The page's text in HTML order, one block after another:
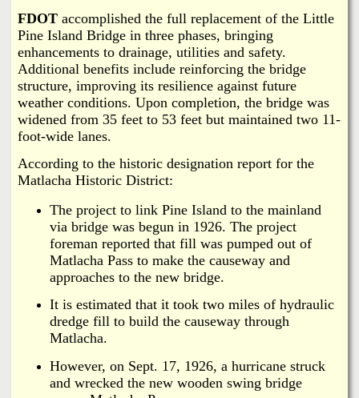
FDOT accomplished the full replacement of the Little
Pine Island Bridge in three phases, bringing
enhancements to drainage, utilities and safety.
Additional benefits include reinforcing the bridge
structure, improving its resilience against future
weather conditions. Upon completion, the bridge was
widened from 35 feet to 53 feet but maintained two 11-
foot-wide lanes.
According to the historic designation report for the
Matlacha Historic District:
The project to link Pine Island to the mainland
via bridge was begun in 1926. The project
foreman reported that fill was pumped out of
Matlacha Pass to make the causeway and
approaches to the new bridge.
It is estimated that it took two miles of hydraulic
dredge fill to build the causeway through
Matlacha.
However, on Sept. 17, 1926, a hurricane struck
and wrecked the new wooden swing bridge